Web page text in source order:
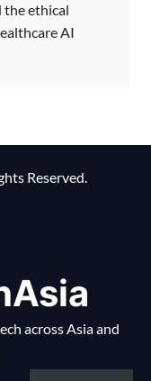
ethical
AI
Reserved.
across Asia and